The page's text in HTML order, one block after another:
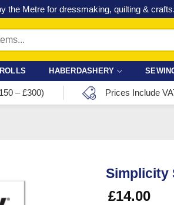
offers in our fabric lines.Grab a bargain!
HABERDASHERY
– £300) Prices Include
Simplicity
£14.00